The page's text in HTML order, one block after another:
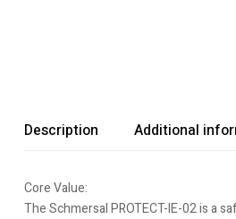
Description Additional
Core Value:
The Schmersal PROTECT-IE-02 is a